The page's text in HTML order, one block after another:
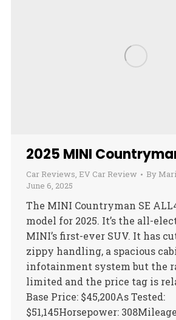
2025 MINI
Car Reviews, EV Car Review By
June 6, 2025
The MINI Countryman SE
model for 2025. It’s the all-
MINI’s first-ever SUV. It has
zippy handling, a spacious
infotainment system but the
limited and the price tag is
Base Price: $45,200As Tested:
$51,145Horsepower: